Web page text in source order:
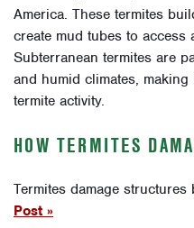
America. These termites
create mud tubes to
Subterranean termites are
and humid climates,
termite activity.
HOW TERMITES
Termites damage
Post »